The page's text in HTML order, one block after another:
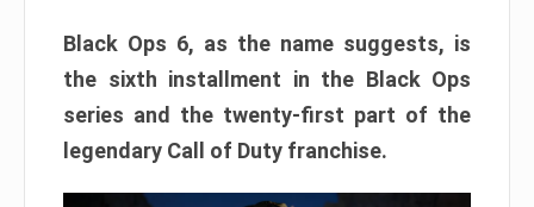
Black Ops 6, as the name suggests, is
the sixth installment in the Black Ops
series and the twenty-first part of the
legendary Call of Duty franchise.